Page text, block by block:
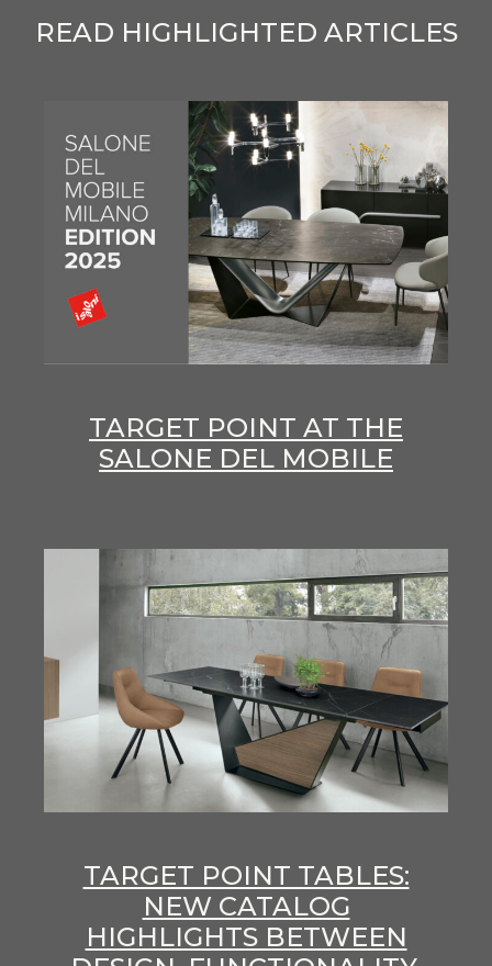
READ HIGHLIGHTED ARTICLES
TARGET POINT AT THE
SALONE DEL MOBILE
TARGET POINT TABLES:
NEW CATALOG
HIGHLIGHTS BETWEEN